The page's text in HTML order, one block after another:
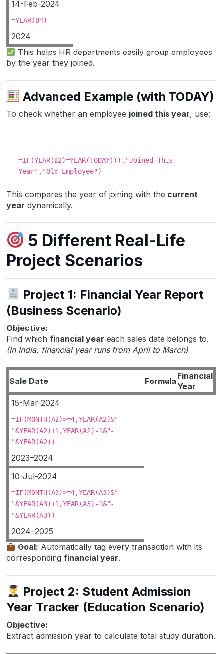
14-Feb-2024
=YEAR(B4)
2024
This helps HR departments easily group employees
by the year they joined.
Advanced Example (with TODAY)
To check whether an employee joined this year, use:
=IF(YEAR(B2)=YEAR(TODAY()),"Joined This
Year","Old Employee")
This compares the year of joining with the current
year dynamically.
5 Different Real-Life
Project Scenarios
Project 1: Financial Year Report
(Business Scenario)
Objective:
Find which financial year each sales date belongs to.
(In India, financial year runs from April to March)
Sale Date Formula
Financial
Year
15-Mar-2024
=IF(MONTH(A2)>=4,YEAR(A2)&"-
"&YEAR(A2)+1,YEAR(A2)-1&"-
"&YEAR(A2))
2023–2024
10-Jul-2024
=IF(MONTH(A3)>=4,YEAR(A3)&"-
"&YEAR(A3)+1,YEAR(A3)-1&"-
"&YEAR(A3))
2024–2025
Goal: Automatically tag every transaction with its
corresponding financial year.
Project 2: Student Admission
Year Tracker (Education Scenario)
Objective:
Extract admission year to calculate total study duration.